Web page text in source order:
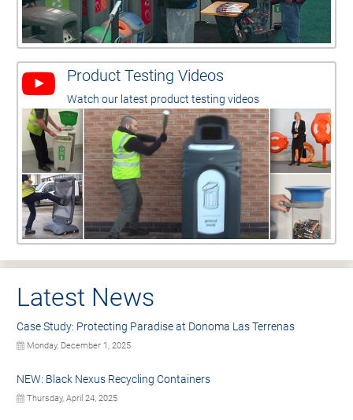
Product Testing Videos
Watch our latest product testing videos
Latest News
Case Study: Protecting Paradise at Donoma Las Terrenas
Monday, December 1, 2025
NEW: Black Nexus Recycling Containers
Thursday, April 24, 2025